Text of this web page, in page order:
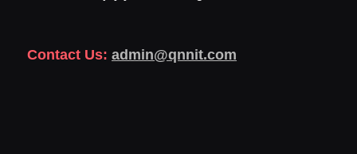
Contact Us: admin@qnnit.com